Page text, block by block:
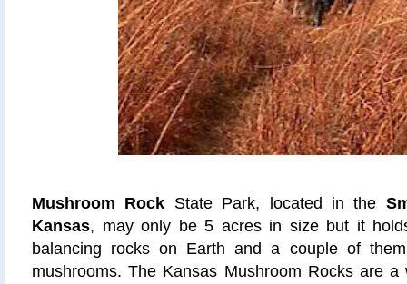
Mushroom Rock State Park, located in the
Kansas, may only be 5 acres in size but it
balancing rocks on Earth and a couple of
mushrooms. The Kansas Mushroom Rocks are